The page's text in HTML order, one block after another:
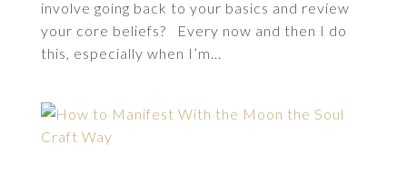
involve going back to your basics and review
your core beliefs? Every now and then I do
this, especially when I’m...